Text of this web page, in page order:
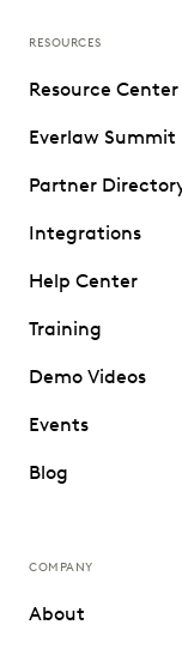
RESOURCES
Resource Center
Everlaw Summit
Partner
Integrations
Help Center
Training
Demo Videos
Events
Blog
COMPANY
About